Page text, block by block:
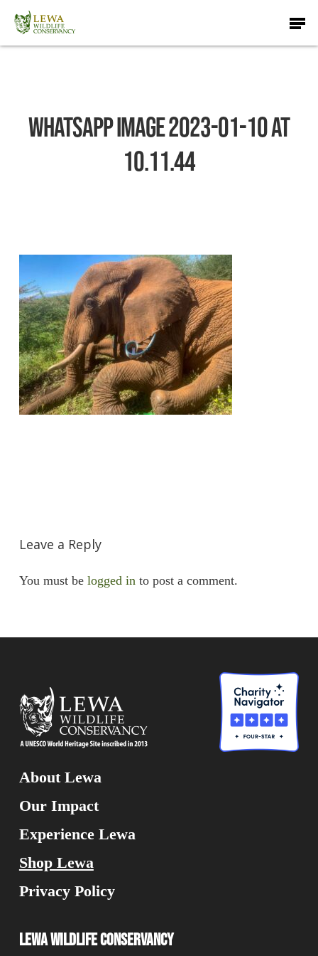
main
Menu
WhatsApp Image 2023-01-10 at
10.11.44
Leave a Reply
You must be logged in to post a comment.
About Lewa
Our Impact
Experience Lewa
Shop Lewa
Privacy Policy
Lewa Wildlife Conservancy